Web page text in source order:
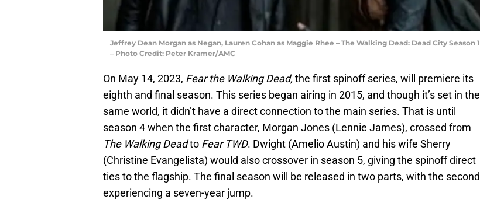
Jeffrey Dean Morgan as Negan, Lauren Cohan as Maggie Rhee – The Walking Dead: Dead City Season 1
– Photo Credit: Peter Kramer/AMC
On May 14, 2023, Fear the Walking Dead, the first spinoff series, will premiere its
eighth and final season. This series began airing in 2015, and though it’s set in the
same world, it didn’t have a direct connection to the main series. That is until
season 4 when the first character, Morgan Jones (Lennie James), crossed from
The Walking Deadto Fear TWD. Dwight (Amelio Austin) and his wife Sherry
(Christine Evangelista) would also crossover in season 5, giving the spinoff direct
ties to the flagship. The final season will be released in two parts, with the second
experiencing a seven-year jump.